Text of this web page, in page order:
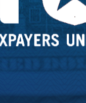
that would display
of callback
regarding the
time exceeding
to view IRS